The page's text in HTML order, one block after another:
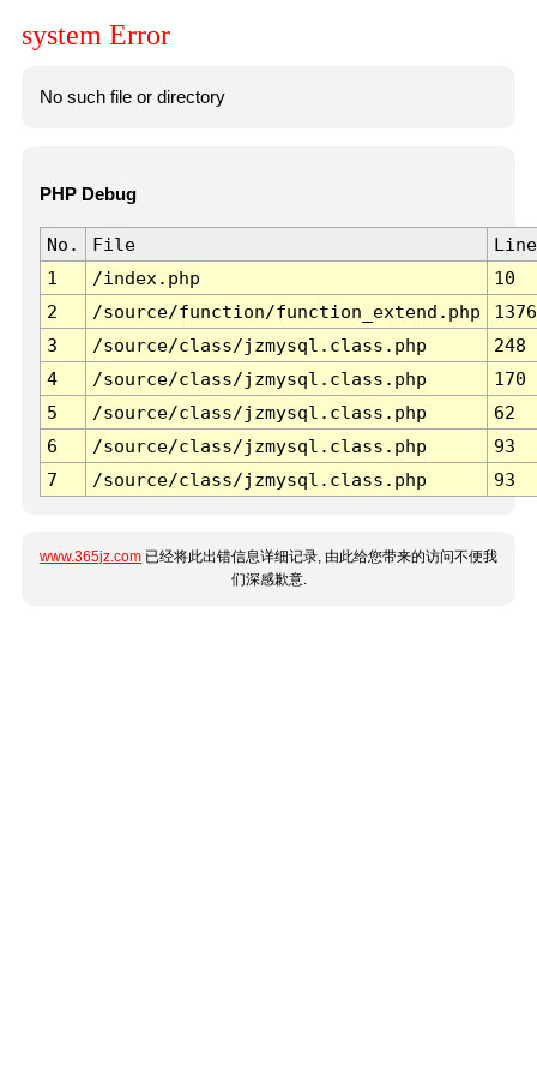
system Error
No such file or directory
PHP Debug
No. File
Line
1
/index.php
10
2
/source/function/function_extend.php
1376
3
/source/class/jzmysql.class.php
248
4
/source/class/jzmysql.class.php
170
5
/source/class/jzmysql.class.php
62
6
/source/class/jzmysql.class.php
93
7
/source/class/jzmysql.class.php 93
www.365jz.com 已经将此出错信息详细记录, 由此给您带来的访问不便我
们深感歉意.